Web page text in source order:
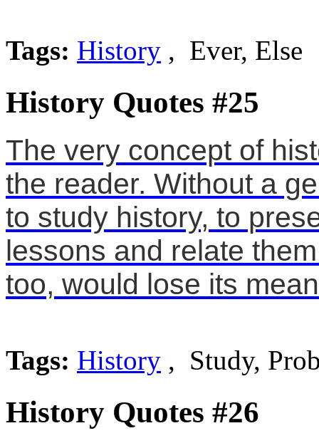
Tags: History , Ever, Else
History Quotes #25
The very concept of
the reader. Without a
to study history, to
lessons and relate
too, would lose its
Tags: History , Study,
History Quotes #26